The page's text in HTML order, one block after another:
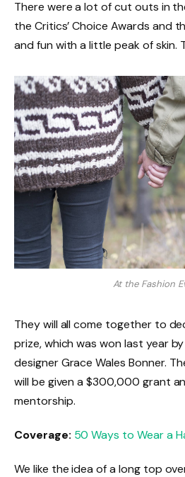
There were a lot of cut outs in
the Critics’ Choice Awards and
and fun with a little peak of skin.
At the Fashion
They will all come together to
prize, which was won last year
designer Grace Wales Bonner.
will be given a $300,000 grant
mentorship.
Coverage: 50 Ways to Wear a
We like the idea of a long top